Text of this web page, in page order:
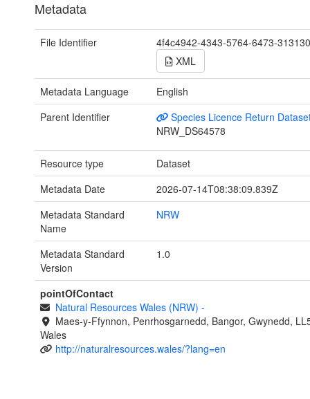
Metadata
File Identifier
4f4c4942-4343-5764-6473-
XML
Metadata Language
English
Parent Identifier
Species Licence Return
NRW_DS64578
Resource type
Dataset
Metadata Date
2026-07-14T08:38:09.839Z
Metadata Standard
Name
NRW
Metadata Standard
Version
1.0
pointOfContact
Natural Resources Wales (NRW) -
Maes-y-Ffynnon, Penrhosgarnedd, Bangor, Gwynedd,
Wales
http://naturalresources.wales/?lang=en